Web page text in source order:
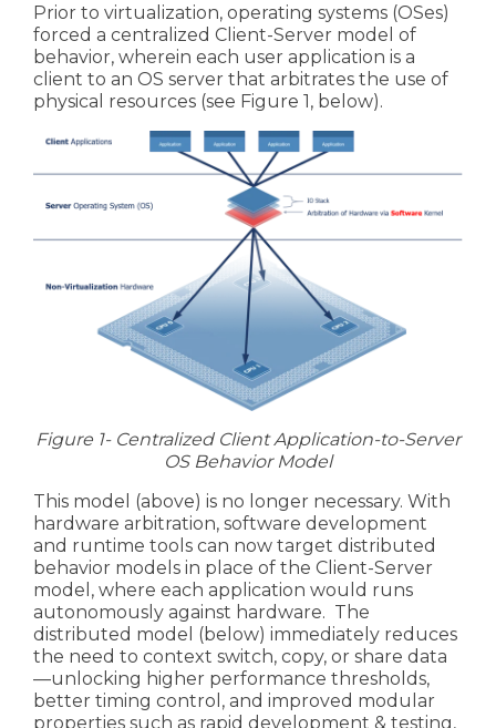
Prior to virtualization, operating systems (OSes)
forced a centralized Client-Server model of
behavior, wherein each user application is a
client to an OS server that arbitrates the use of
physical resources (see Figure 1, below).
Figure 1- Centralized Client Application-to-Server
OS Behavior Model
This model (above) is no longer necessary. With
hardware arbitration, software development
and runtime tools can now target distributed
behavior models in place of the Client-Server
model, where each application would runs
autonomously against hardware. The
distributed model (below) immediately reduces
the need to context switch, copy, or share data
—unlocking higher performance thresholds,
better timing control, and improved modular
properties such as rapid development & testing,